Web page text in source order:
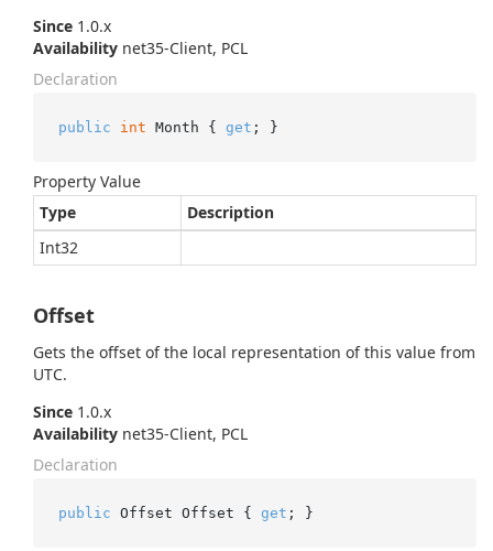
Since 1.0.x
Availability net35-Client, PCL
Declaration
public int Month { get ; }
Property Value
Type
Description
Int32
Offset
Gets the offset of the local representation of this value from
UTC.
Since 1.0.x
Availability net35-Client, PCL
Declaration
public Offset Offset { get ; }